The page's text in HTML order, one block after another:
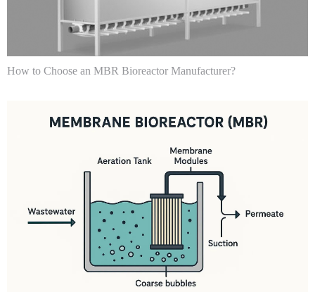
How to Choose an MBR Bioreactor Manufacturer?